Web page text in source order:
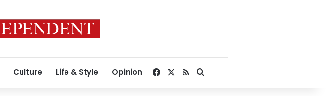
Culture Life & Style Opinion Facebook
RSSSearch for